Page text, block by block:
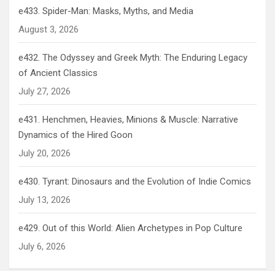
e433. Spider-Man: Masks, Myths, and Media
August 3, 2026
e432. The Odyssey and Greek Myth: The Enduring Legacy
of Ancient Classics
July 27, 2026
e431. Henchmen, Heavies, Minions & Muscle: Narrative
Dynamics of the Hired Goon
July 20, 2026
e430. Tyrant: Dinosaurs and the Evolution of Indie Comics
July 13, 2026
e429. Out of this World: Alien Archetypes in Pop Culture
July 6, 2026